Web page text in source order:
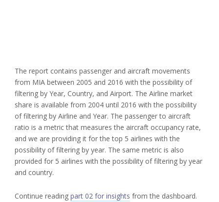
The report contains passenger and aircraft movements
from MIA between 2005 and 2016 with the possibility of
filtering by Year, Country, and Airport. The Airline market
share is available from 2004 until 2016 with the possibility
of filtering by Airline and Year. The passenger to aircraft
ratio is a metric that measures the aircraft occupancy rate,
and we are providing it for the top 5 airlines with the
possibility of filtering by year. The same metric is also
provided for 5 airlines with the possibility of filtering by year
and country.
Continue reading part 02 for insights from the dashboard.